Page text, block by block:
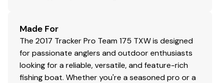
Made For
The 2017 Tracker Pro Team 175 TXW is designed
for passionate anglers and outdoor enthusiasts
looking for a reliable, versatile, and feature-rich
fishing boat. Whether you're a seasoned pro or a